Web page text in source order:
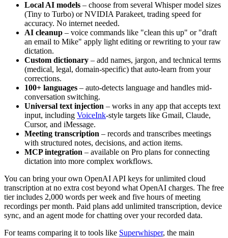
Local AI models – choose from several Whisper model sizes
(Tiny to Turbo) or NVIDIA Parakeet, trading speed for
accuracy. No internet needed.
AI cleanup – voice commands like "clean this up" or "draft
an email to Mike" apply light editing or rewriting to your raw
dictation.
Custom dictionary – add names, jargon, and technical terms
(medical, legal, domain-specific) that auto-learn from your
corrections.
100+ languages – auto-detects language and handles mid-
conversation switching.
Universal text injection – works in any app that accepts text
input, including VoiceInk-style targets like Gmail, Claude,
Cursor, and iMessage.
Meeting transcription – records and transcribes meetings
with structured notes, decisions, and action items.
MCP integration – available on Pro plans for connecting
dictation into more complex workflows.
You can bring your own OpenAI API keys for unlimited cloud
transcription at no extra cost beyond what OpenAI charges. The free
tier includes 2,000 words per week and five hours of meeting
recordings per month. Paid plans add unlimited transcription, device
sync, and an agent mode for chatting over your recorded data.
For teams comparing it to tools like Superwhisper, the main